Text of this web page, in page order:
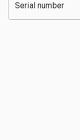
Serial number